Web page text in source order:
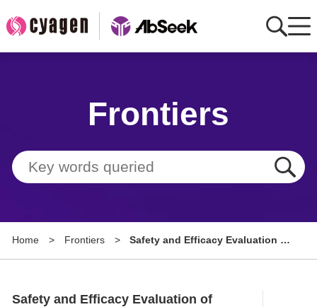
Tools
About
Frontiers
Home > Frontiers >
Safety and Efficacy Evaluation of
Safety and Efficacy Evaluation of